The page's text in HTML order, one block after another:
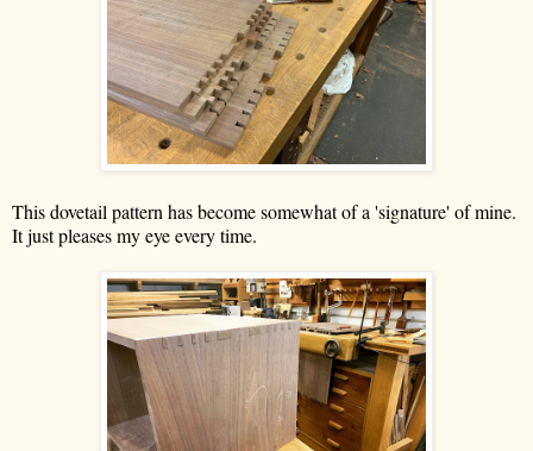
This dovetail pattern has become somewhat of a 'signature' of mine.
It just pleases my eye every time.